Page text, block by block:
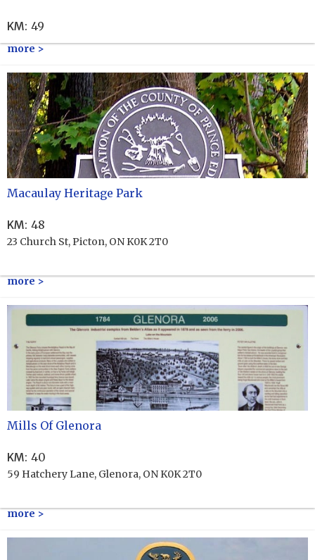
KM: 49
more >
Macaulay Heritage Park
KM: 48
23 Church St, Picton, ON K0K 2T0
more >
Mills Of Glenora
KM: 40
59 Hatchery Lane, Glenora, ON K0K 2T0
more >